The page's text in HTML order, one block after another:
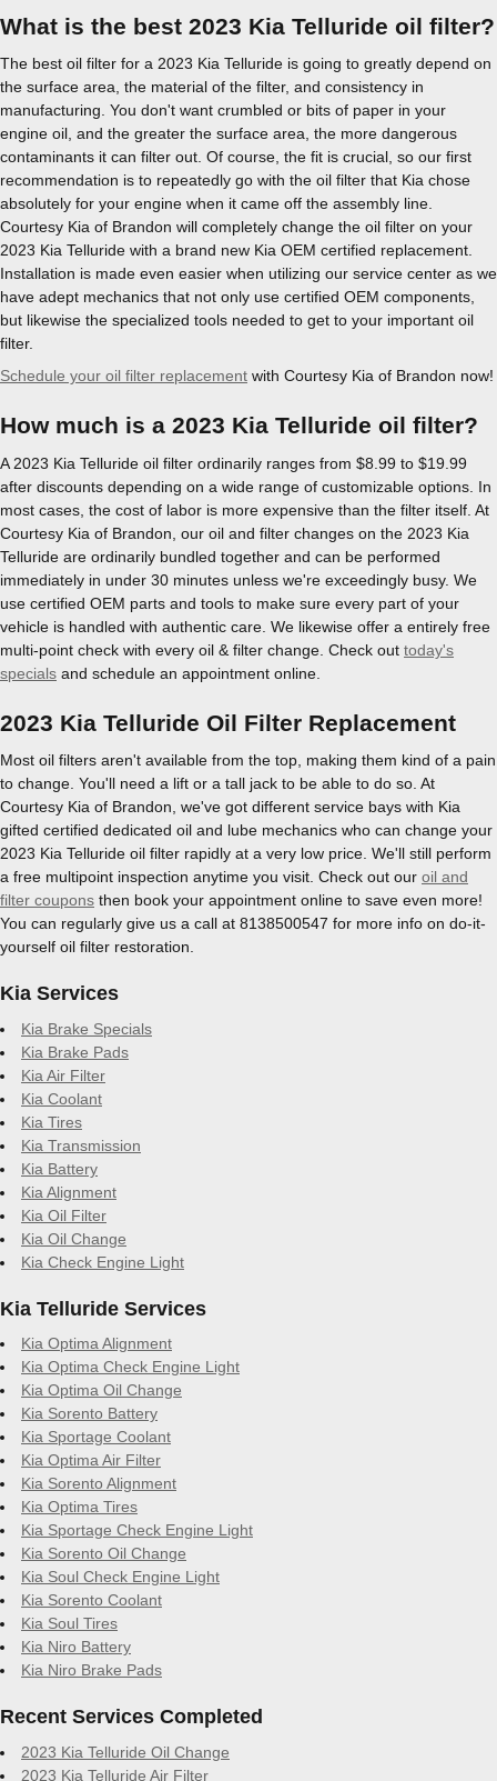
What is the best 2023 Kia Telluride oil filter?
The best oil filter for a 2023 Kia Telluride is going to greatly depend on
the surface area, the material of the filter, and consistency in
manufacturing. You don't want crumbled or bits of paper in your
engine oil, and the greater the surface area, the more dangerous
contaminants it can filter out. Of course, the fit is crucial, so our first
recommendation is to repeatedly go with the oil filter that Kia chose
absolutely for your engine when it came off the assembly line.
Courtesy Kia of Brandon will completely change the oil filter on your
2023 Kia Telluride with a brand new Kia OEM certified replacement.
Installation is made even easier when utilizing our service center as we
have adept mechanics that not only use certified OEM components,
but likewise the specialized tools needed to get to your important oil
filter.
Schedule your oil filter replacement with Courtesy Kia of Brandon now!
How much is a 2023 Kia Telluride oil filter?
A 2023 Kia Telluride oil filter ordinarily ranges from $8.99 to $19.99
after discounts depending on a wide range of customizable options. In
most cases, the cost of labor is more expensive than the filter itself. At
Courtesy Kia of Brandon, our oil and filter changes on the 2023 Kia
Telluride are ordinarily bundled together and can be performed
immediately in under 30 minutes unless we're exceedingly busy. We
use certified OEM parts and tools to make sure every part of your
vehicle is handled with authentic care. We likewise offer a entirely free
multi-point check with every oil & filter change. Check out today's
specials and schedule an appointment online.
2023 Kia Telluride Oil Filter Replacement
Most oil filters aren't available from the top, making them kind of a pain
to change. You'll need a lift or a tall jack to be able to do so. At
Courtesy Kia of Brandon, we've got different service bays with Kia
gifted certified dedicated oil and lube mechanics who can change your
2023 Kia Telluride oil filter rapidly at a very low price. We'll still perform
a free multipoint inspection anytime you visit. Check out our oil and
filter coupons then book your appointment online to save even more!
You can regularly give us a call at 8138500547 for more info on do-it-
yourself oil filter restoration.
Kia Services
Kia Brake Specials
Kia Brake Pads
Kia Air Filter
Kia Coolant
Kia Tires
Kia Transmission
Kia Battery
Kia Alignment
Kia Oil Filter
Kia Oil Change
Kia Check Engine Light
Kia Telluride Services
Kia Optima Alignment
Kia Optima Check Engine Light
Kia Optima Oil Change
Kia Sorento Battery
Kia Sportage Coolant
Kia Optima Air Filter
Kia Sorento Alignment
Kia Optima Tires
Kia Sportage Check Engine Light
Kia Sorento Oil Change
Kia Soul Check Engine Light
Kia Sorento Coolant
Kia Soul Tires
Kia Niro Battery
Kia Niro Brake Pads
Recent Services Completed
2023 Kia Telluride Oil Change
2023 Kia Telluride Air Filter